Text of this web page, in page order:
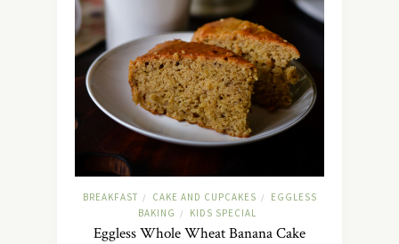
BREAKFAST / CAKE AND CUPCAKES /
EGGLESS
BAKING
/ KIDS SPECIAL
Eggless Whole Wheat Banana Cake